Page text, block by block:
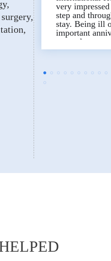
very
step and
stay. Being ill
important
most pleasant
doctors,
experience